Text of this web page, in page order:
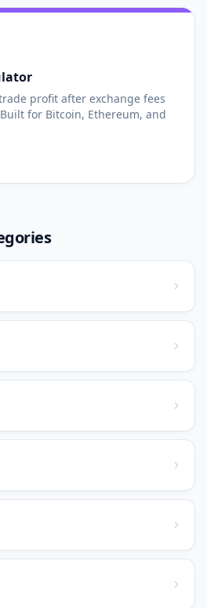
profit after exchange fees
for Bitcoin, Ethereum, and